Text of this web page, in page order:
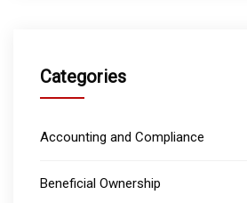
Categories
Accounting and Compliance
Beneficial Ownership